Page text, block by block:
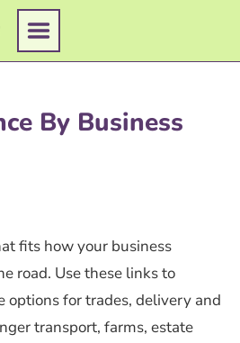
By Business
fits how your business
road. Use these links to
options for trades, delivery and
transport, farms, estate